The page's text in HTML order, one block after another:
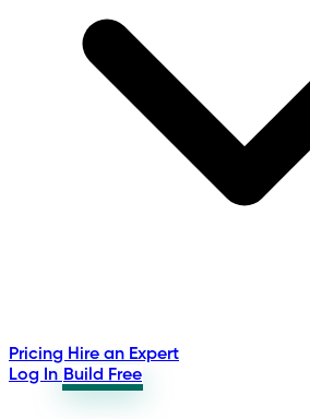
Pricing Hire an Expert
Log In Build Free